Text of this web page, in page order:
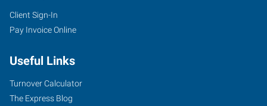
1530
S
Way,
Suite
100
Client Sign-In
Pay Invoice Online
Useful Links
Turnover Calculator
The Express Blog